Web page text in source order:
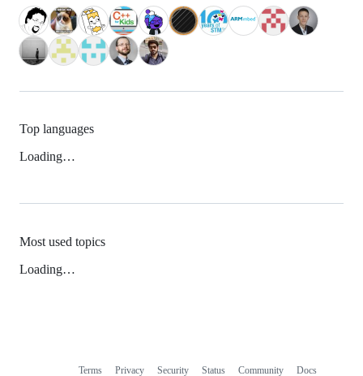
Top languages
Loading…
Most used topics
Loading…
Terms Privacy Security Status Community Docs